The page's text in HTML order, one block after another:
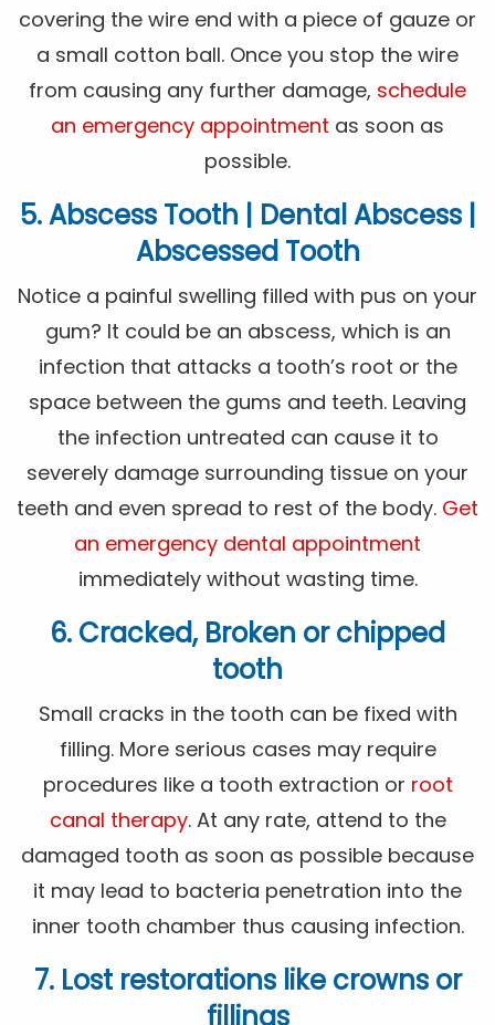
covering the wire end with a piece of gauze or
a small cotton ball. Once you stop the wire
from causing any further damage, schedule
an emergency appointment as soon as
possible.
5. Abscess Tooth | Dental Abscess |
Abscessed Tooth
Notice a painful swelling filled with pus on your
gum? It could be an abscess, which is an
infection that attacks a tooth’s root or the
space between the gums and teeth. Leaving
the infection untreated can cause it to
severely damage surrounding tissue on your
teeth and even spread to rest of the body. Get
an emergency dental appointment
immediately without wasting time.
6. Cracked, Broken or chipped
tooth
Small cracks in the tooth can be fixed with
filling. More serious cases may require
procedures like a tooth extraction or root
canal therapy. At any rate, attend to the
damaged tooth as soon as possible because
it may lead to bacteria penetration into the
inner tooth chamber thus causing infection.
7. Lost restorations like crowns or
fillings